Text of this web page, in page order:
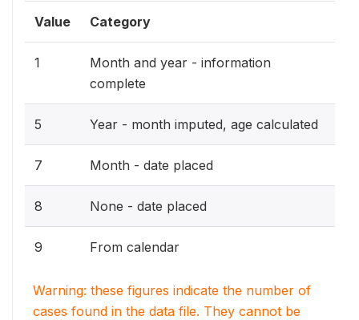
Value Category
1
Month and year - information
complete
5 Year - month imputed, age calculated
7 Month - date placed
8 None - date placed
9 From calendar
Warning: these figures indicate the number of
cases found in the data file. They cannot be